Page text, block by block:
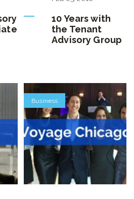
10 Years with
the Tenant
Advisory Group
Business